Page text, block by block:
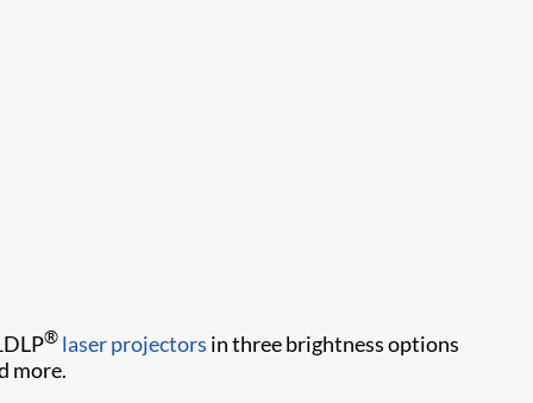
® laser projectors in three brightness options
more.